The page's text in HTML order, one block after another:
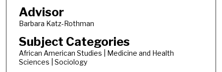
Advisor
Barbara Katz-Rothman
Subject Categories
African American Studies | Medicine and Health
Sciences | Sociology